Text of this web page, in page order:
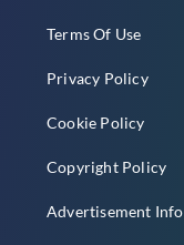
Terms Of Use
Privacy Policy
Cookie Policy
Copyright Policy
Advertisement Info